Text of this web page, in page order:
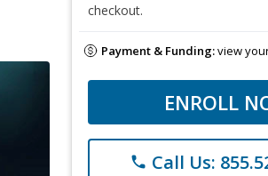
checkout.
Payment & Funding:view
ENROLL
phone Call Us: